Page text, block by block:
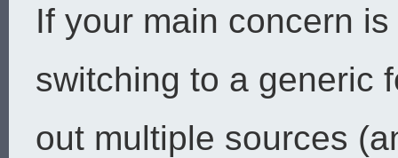
If your main concern
switching to a generic
out multiple sources